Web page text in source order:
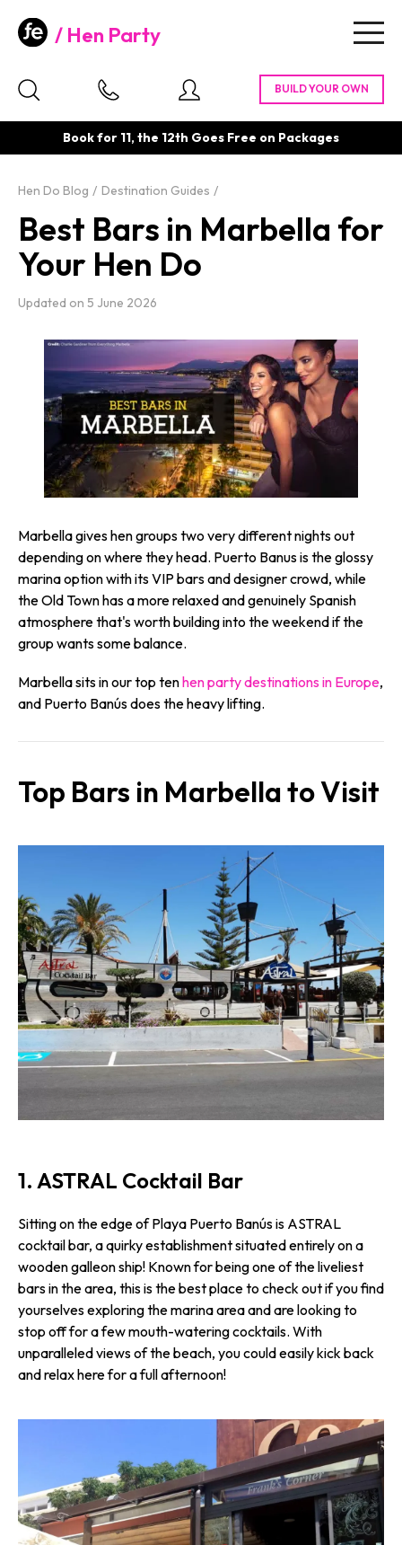
Hen Party
Book for 11, the 12th Goes Free on Packages
Hen Do Blog Destination Guides
Best Bars in Marbella for
Your Hen Do
Updated on 5 June 2026
Marbella gives hen groups two very different nights out
depending on where they head. Puerto Banus is the glossy
marina option with its VIP bars and designer crowd, while
the Old Town has a more relaxed and genuinely Spanish
atmosphere that's worth building into the weekend if the
group wants some balance.
Marbella sits in our top tenhen party destinations in Europe,
and Puerto Banús does the heavy lifting.
Top Bars in Marbella to Visit
1. ASTRAL Cocktail Bar
Sitting on the edge of Playa Puerto Banús is ASTRAL
cocktail bar, a quirky establishment situated entirely on a
wooden galleon ship! Known for being one of the liveliest
bars in the area, this is the best place to check out if you find
yourselves exploring the marina area and are looking to
stop off for a few mouth-watering cocktails. With
unparalleled views of the beach, you could easily kick back
and relax here for a full afternoon!